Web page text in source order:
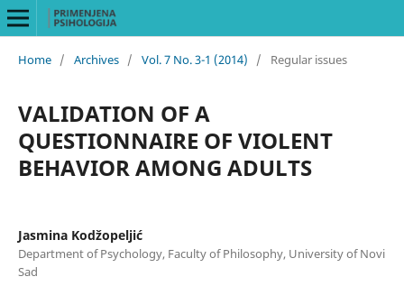
Home / Archives / Vol. 7 No. 3-1 (2014) / Regular issues
VALIDATION OF A
QUESTIONNAIRE OF VIOLENT
BEHAVIOR AMONG ADULTS
Jasmina Kodžopeljić
Department of Psychology, Faculty of Philosophy, University of Novi
Sad